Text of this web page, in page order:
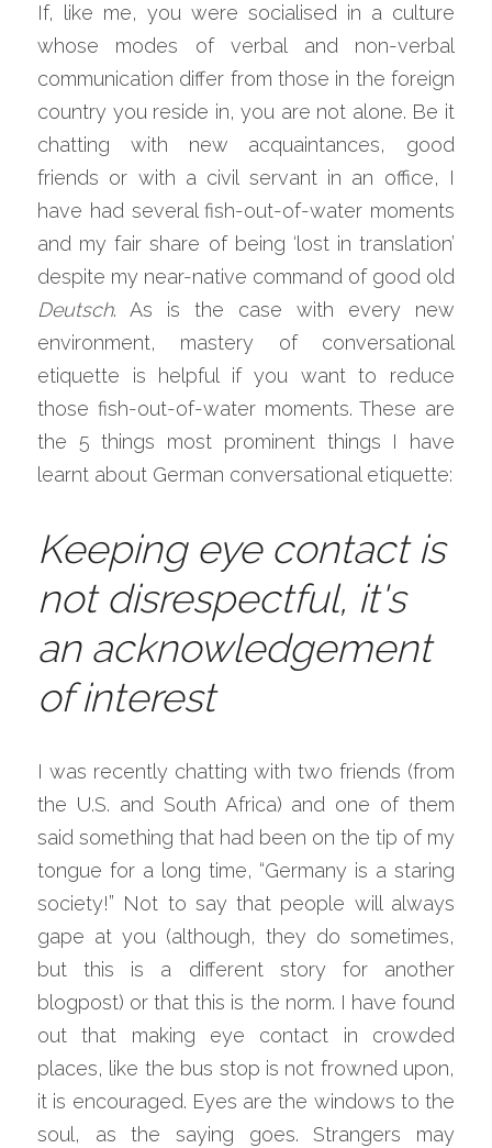
If, like me, you were socialised in a culture
whose modes of verbal and non-verbal
communication differ from those in the foreign
country you reside in, you are not alone. Be it
chatting with new acquaintances, good
friends or with a civil servant in an office, I
have had several fish-out-of-water moments
and my fair share of being ‘lost in translation’
Deutsch. As is the case with every new
environment, mastery of conversational
etiquette is helpful if you want to reduce
those fish-out-of-water moments. These are
the 5 things most prominent things I have
learnt about German conversational etiquette:
Keeping eye contact is
not disrespectful, it's
an acknowledgement
of interest
I was recently chatting with two friends (from
the U.S. and South Africa) and one of them
said something that had been on the tip of my
tongue for a long time, “Germany is a staring
society!” Not to say that people will always
gape at you (although, they do sometimes,
but this is a different story for another
blogpost) or that this is the norm. I have found
out that making eye contact in crowded
places, like the bus stop is not frowned upon,
it is encouraged. Eyes are the windows to the
soul, as the saying goes. Strangers may